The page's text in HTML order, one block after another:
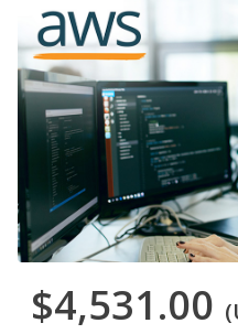
$4,531.00